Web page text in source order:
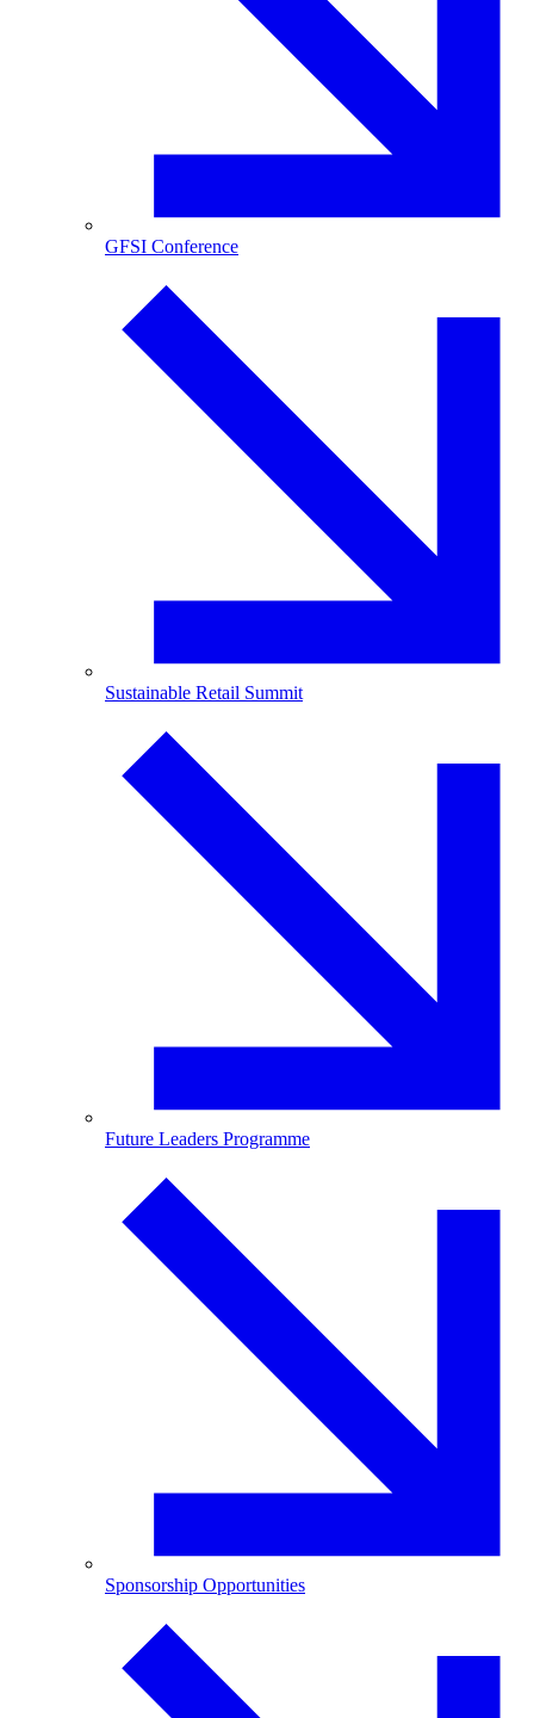
GFSI Conference
Sustainable Retail Summit
Future Leaders Programme
Sponsorship Opportunities